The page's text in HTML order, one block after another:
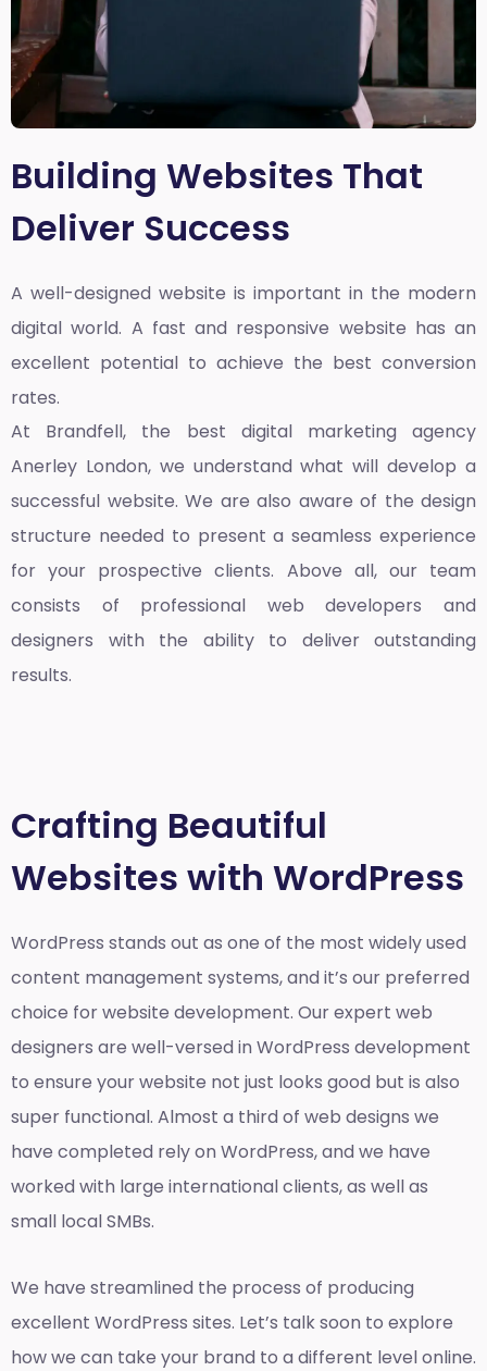
Building Websites That
Deliver Success
A well-designed website is important in the modern
digital world. A fast and responsive website has an
excellent potential to achieve the best conversion
rates.
At Brandfell, the best digital marketing agency
Anerley London, we understand what will develop a
successful website. We are also aware of the design
structure needed to present a seamless experience
for your prospective clients. Above all, our team
consists of professional web developers and
designers with the ability to deliver outstanding
results.
Crafting Beautiful
Websites with WordPress
WordPress stands out as one of the most widely used
content management systems, and it’s our preferred
choice for website development. Our expert web
designers are well-versed in WordPress development
to ensure your website not just looks good but is also
super functional. Almost a third of web designs we
have completed rely on WordPress, and we have
worked with large international clients, as well as
small local SMBs.
We have streamlined the process of producing
excellent WordPress sites. Let’s talk soon to explore
how we can take your brand to a different level online.